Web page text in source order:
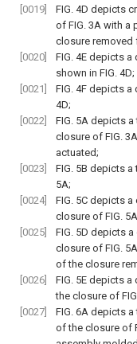
[0019]
FIG. 4D depicts
of FIG. 3A with a
closure removed
[0020]
FIG. 4E depicts a
shown in FIG. 4D;
[0021]
FIG. 4F depicts a
4D;
[0022]
FIG. 5A depicts a
closure of FIG. 3A
actuated;
[0023]
FIG. 5B depicts a
5A;
[0024]
FIG. 5C depicts a
closure of FIG. 5A
[0025]
FIG. 5D depicts a
closure of FIG. 5A
of the closure
[0026]
FIG. 5E depicts a
the closure of
[0027]
FIG. 6A depicts a
of the closure of